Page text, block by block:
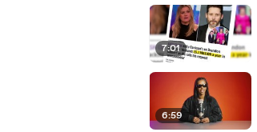
7:01
6:59